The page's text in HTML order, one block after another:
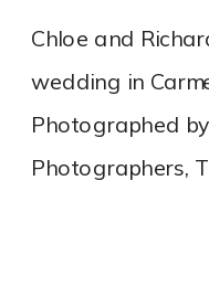
Chloe and
wedding in
Photographed
Photographers,